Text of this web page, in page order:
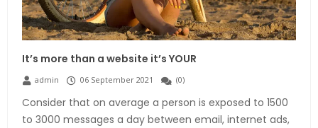
It’s more than a website it’s YOUR
admin 06 September 2021 (0)
Consider that on average a person is exposed to 1500
to 3000 messages a day between email, internet ads,